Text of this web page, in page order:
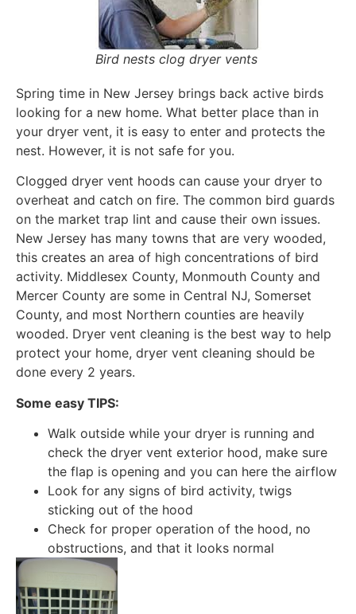
Bird nests clog dryer vents
Spring time in New Jersey brings back active birds
looking for a new home. What better place than in
your dryer vent, it is easy to enter and protects the
nest. However, it is not safe for you.
Clogged dryer vent hoods can cause your dryer to
overheat and catch on fire. The common bird guards
on the market trap lint and cause their own issues.
New Jersey has many towns that are very wooded,
this creates an area of high concentrations of bird
activity. Middlesex County, Monmouth County and
Mercer County are some in Central NJ, Somerset
County, and most Northern counties are heavily
wooded. Dryer vent cleaning is the best way to help
protect your home, dryer vent cleaning should be
done every 2 years.
Some easy TIPS:
Walk outside while your dryer is running and
check the dryer vent exterior hood, make sure
the flap is opening and you can here the airflow
Look for any signs of bird activity, twigs
sticking out of the hood
Check for proper operation of the hood, no
obstructions, and that it looks normal